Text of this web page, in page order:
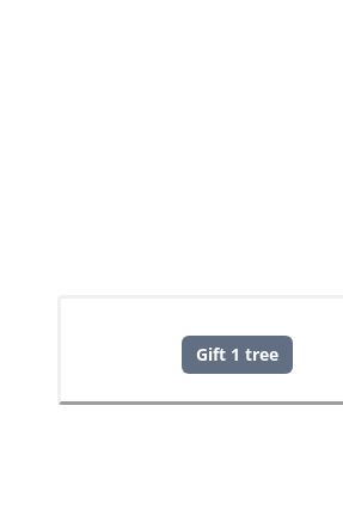
Gift 1 tree